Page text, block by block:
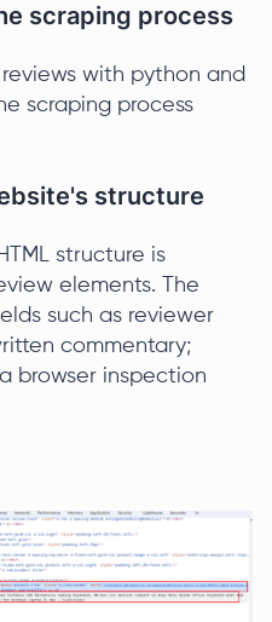
scraping process
with python and
scraping process
structure
structure is
elements. The
such as reviewer
commentary;
browser inspection